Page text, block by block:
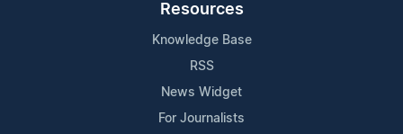
Resources
Knowledge Base
RSS
News Widget
For Journalists